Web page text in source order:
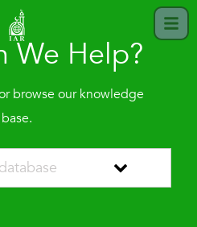
We Help?
browse our knowledge
base.